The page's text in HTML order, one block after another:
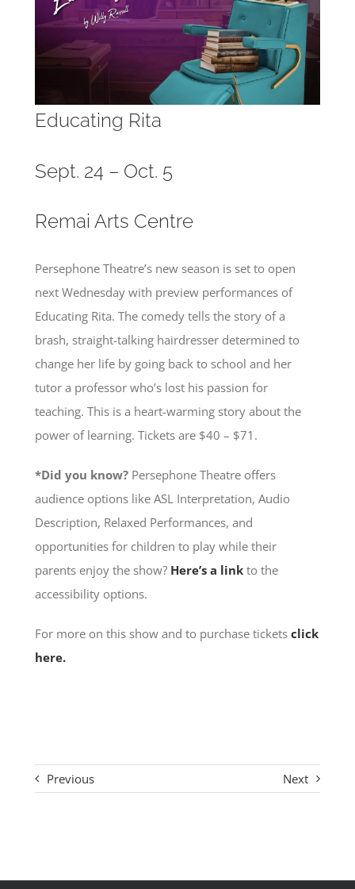
Educating Rita
Sept. 24 – Oct. 5
Remai Arts Centre
Persephone Theatre’s new season is set to open
next Wednesday with preview performances of
Educating Rita. The comedy tells the story of a
brash, straight-talking hairdresser determined to
change her life by going back to school and her
tutor a professor who’s lost his passion for
teaching. This is a heart-warming story about the
power of learning. Tickets are $40 – $71.
*Did you know? Persephone Theatre offers
audience options like ASL Interpretation, Audio
Description, Relaxed Performances, and
opportunities for children to play while their
parents enjoy the show? Here’s a link to the
accessibility options.
For more on this show and to purchase ticketsclick
here.
Previous Next